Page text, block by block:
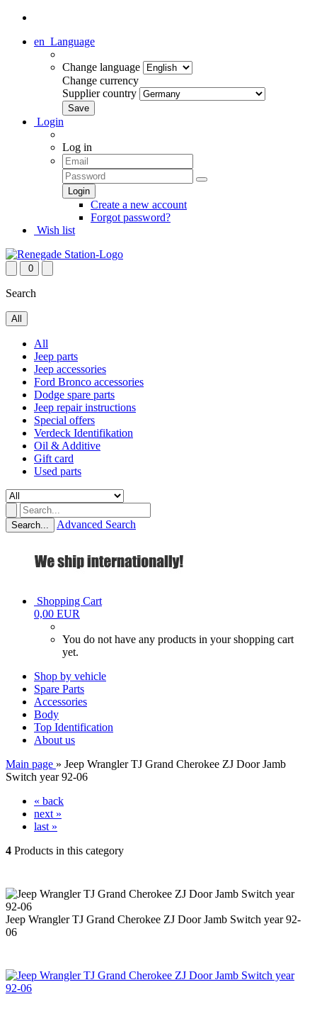
en Language
Change language
Change currency
Supplier country
Login
Log in
Create a new account
Forgot password?
Wish list
0
Search
All
All
Jeep parts
Jeep accessories
Ford Bronco accessories
Dodge spare parts
Jeep repair instructions
Special offers
Verdeck Identifikation
Oil & Additive
Gift card
Used parts
Search... Advanced Search
Shopping Cart
0,00 EUR
You do not have any products in your shopping cart
yet.
Shop by vehicle
Spare Parts
Accessories
Body
Top Identification
About us
Main page » Jeep Wrangler TJ Grand Cherokee ZJ Door Jamb
Switch year 92-06
« back
next »
last »
4 Products in this category
Jeep Wrangler TJ Grand Cherokee ZJ Door Jamb Switch year 92-
06